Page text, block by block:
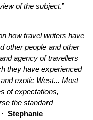
of the subject.”
how travel writers have
other people and other
agency of travellers
they have experienced
exotic West... Most
of expectations,
the standard
· Stephanie